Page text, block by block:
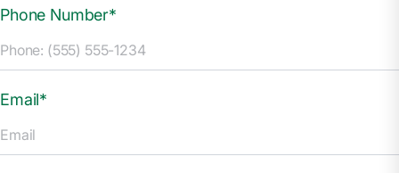
Phone Number*
Email*